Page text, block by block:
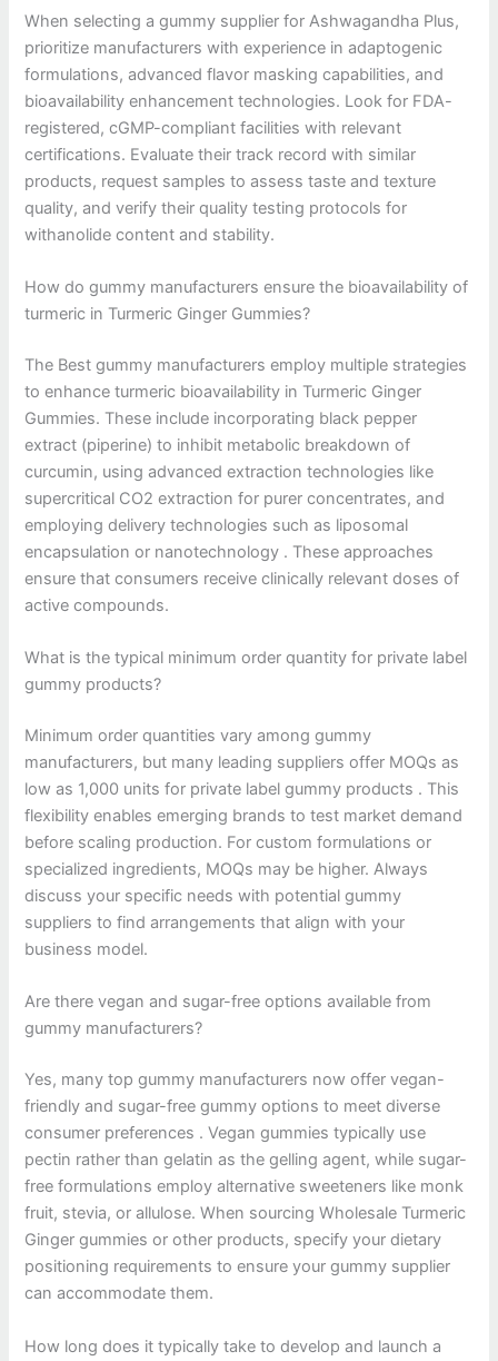
When selecting a gummy supplier for Ashwagandha Plus,
prioritize manufacturers with experience in adaptogenic
formulations, advanced flavor masking capabilities, and
bioavailability enhancement technologies. Look for FDA-
registered, cGMP-compliant facilities with relevant
certifications. Evaluate their track record with similar
products, request samples to assess taste and texture
quality, and verify their quality testing protocols for
withanolide content and stability.
How do gummy manufacturers ensure the bioavailability of
turmeric in Turmeric Ginger Gummies?
The Best gummy manufacturers employ multiple strategies
to enhance turmeric bioavailability in Turmeric Ginger
Gummies. These include incorporating black pepper
extract (piperine) to inhibit metabolic breakdown of
curcumin, using advanced extraction technologies like
supercritical CO2 extraction for purer concentrates, and
employing delivery technologies such as liposomal
encapsulation or nanotechnology . These approaches
ensure that consumers receive clinically relevant doses of
active compounds.
What is the typical minimum order quantity for private label
gummy products?
Minimum order quantities vary among gummy
manufacturers, but many leading suppliers offer MOQs as
low as 1,000 units for private label gummy products . This
flexibility enables emerging brands to test market demand
before scaling production. For custom formulations or
specialized ingredients, MOQs may be higher. Always
discuss your specific needs with potential gummy
suppliers to find arrangements that align with your
business model.
Are there vegan and sugar-free options available from
gummy manufacturers?
Yes, many top gummy manufacturers now offer vegan-
friendly and sugar-free gummy options to meet diverse
consumer preferences . Vegan gummies typically use
pectin rather than gelatin as the gelling agent, while sugar-
free formulations employ alternative sweeteners like monk
fruit, stevia, or allulose. When sourcing Wholesale Turmeric
Ginger gummies or other products, specify your dietary
positioning requirements to ensure your gummy supplier
can accommodate them.
How long does it typically take to develop and launch a